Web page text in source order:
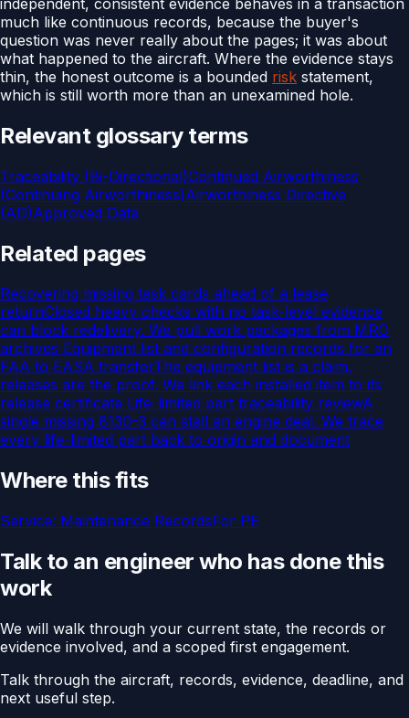
much like continuous records, because the buyer's
question was never really about the pages; it was about
what happened to the aircraft. Where the evidence stays
thin, the honest outcome is a bounded risk statement,
which is still worth more than an unexamined hole.
Relevant glossary terms
Traceability (Bi-Directional)Continued Airworthiness
(Continuing Airworthiness)Airworthiness Directive
(AD)Approved Data
Related pages
Recovering missing task cards ahead of a lease
returnClosed heavy checks with no task-level evidence
can block redelivery. We pull work packages from MRO
archives Equipment list and configuration records for an
FAA to EASA transferThe equipment list is a claim,
releases are the proof. We link each installed item to its
release certificate Life-limited part traceability reviewA
single missing 8130-3 can stall an engine deal. We trace
every life-limited part back to origin and document
Where this fits
Service: Maintenance RecordsFor PE
Talk to an engineer who has done this
work
We will walk through your current state, the records or
evidence involved, and a scoped first engagement.
Talk through the aircraft, records, evidence, deadline, and
next useful step.